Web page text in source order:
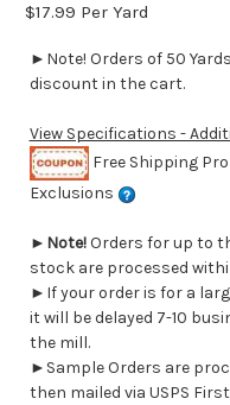
$17.99 Per Yard
►Note! Orders of 50
discount in the cart.
View Specifications -
Free Shipping
Exclusions
► Note!Orders for up to
stock are processed
►If your order is for a
it will be delayed 7-10
the mill.
►Sample Orders are
then mailed via USPS